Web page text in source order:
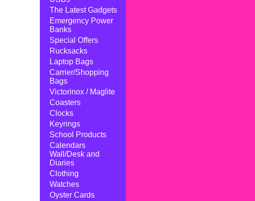
The Latest Gadgets
Emergency Power
Banks
Special Offers
Rucksacks
Laptop Bags
Carrier/Shopping
Bags
Victorinox / Maglite
Coasters
Clocks
Keyrings
School Products
Calendars
Wall/Desk and
Diaries
Clothing
Watches
Oyster Cards